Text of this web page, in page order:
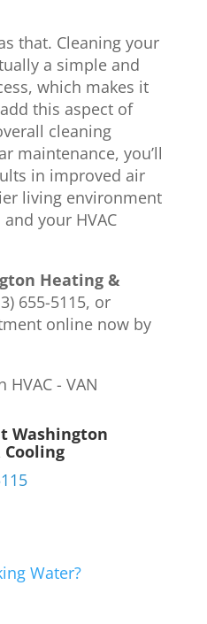
that. Cleaning your
a simple and
which makes it
this aspect of
cleaning
maintenance, you’ll
in improved air
living environment
your HVAC
Heating &
655-5115, or
online now by
Washington